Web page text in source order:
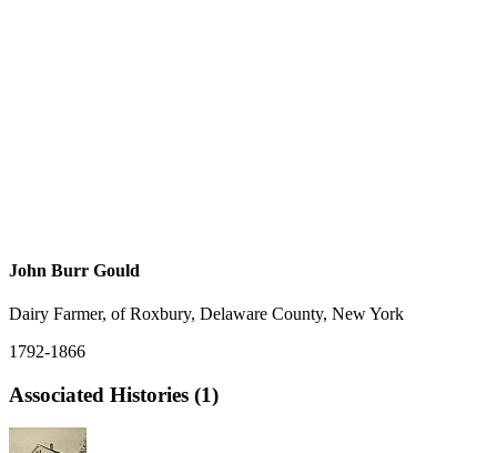
John Burr Gould
Dairy Farmer, of Roxbury, Delaware County, New York
1792-1866
Associated Histories (1)